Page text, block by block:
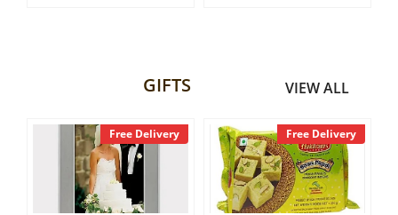
GIFTS VIEW ALL
Free Delivery Free Delivery